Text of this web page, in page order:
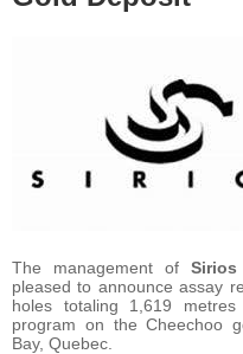
The management of
pleased to announce assay
holes totaling 1,619
program on the Cheechoo
Bay, Quebec.